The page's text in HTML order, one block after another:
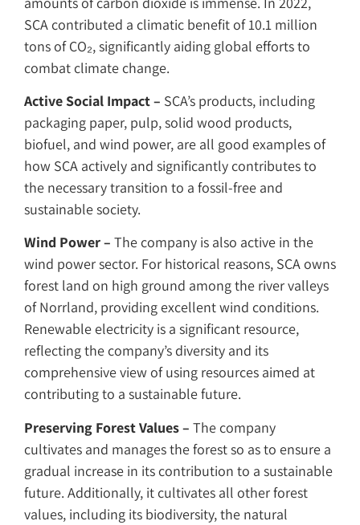
SCA contributed a climatic benefit of 10.1 million
tons of CO₂, significantly aiding global efforts to
combat climate change.
Active Social Impact – SCA’s products, including
packaging paper, pulp, solid wood products,
biofuel, and wind power, are all good examples of
how SCA actively and significantly contributes to
the necessary transition to a fossil-free and
sustainable society.
Wind Power – The company is also active in the
wind power sector. For historical reasons, SCA owns
forest land on high ground among the river valleys
of Norrland, providing excellent wind conditions.
Renewable electricity is a significant resource,
reflecting the company’s diversity and its
comprehensive view of using resources aimed at
contributing to a sustainable future.
Preserving Forest Values – The company
cultivates and manages the forest so as to ensure a
gradual increase in its contribution to a sustainable
future. Additionally, it cultivates all other forest
values, including its biodiversity, the natural